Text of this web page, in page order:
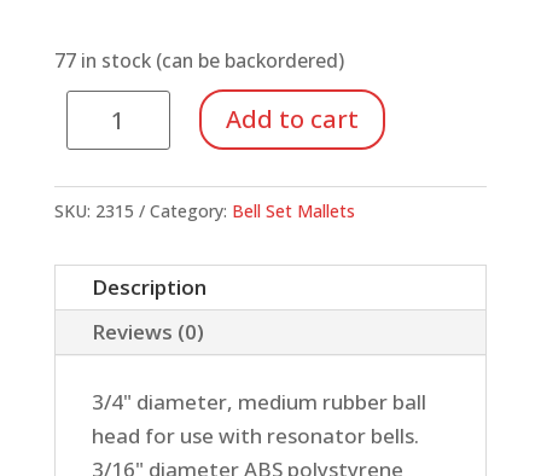
77 in stock (can be backordered)
Mallets,
Medium
Head
quantity
Add to cart
SKU: 2315 Category: Bell Set Mallets
Description
Reviews (0)
3/4" diameter, medium rubber ball
head for use with resonator bells.
3/16" diameter ABS polystyrene